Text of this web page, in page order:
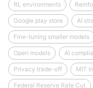
RL environments
Google play store AI
Fine-tuning smaller models
Open models AI
Privacy trade-off MIT
Federal Reserve Rate Cut